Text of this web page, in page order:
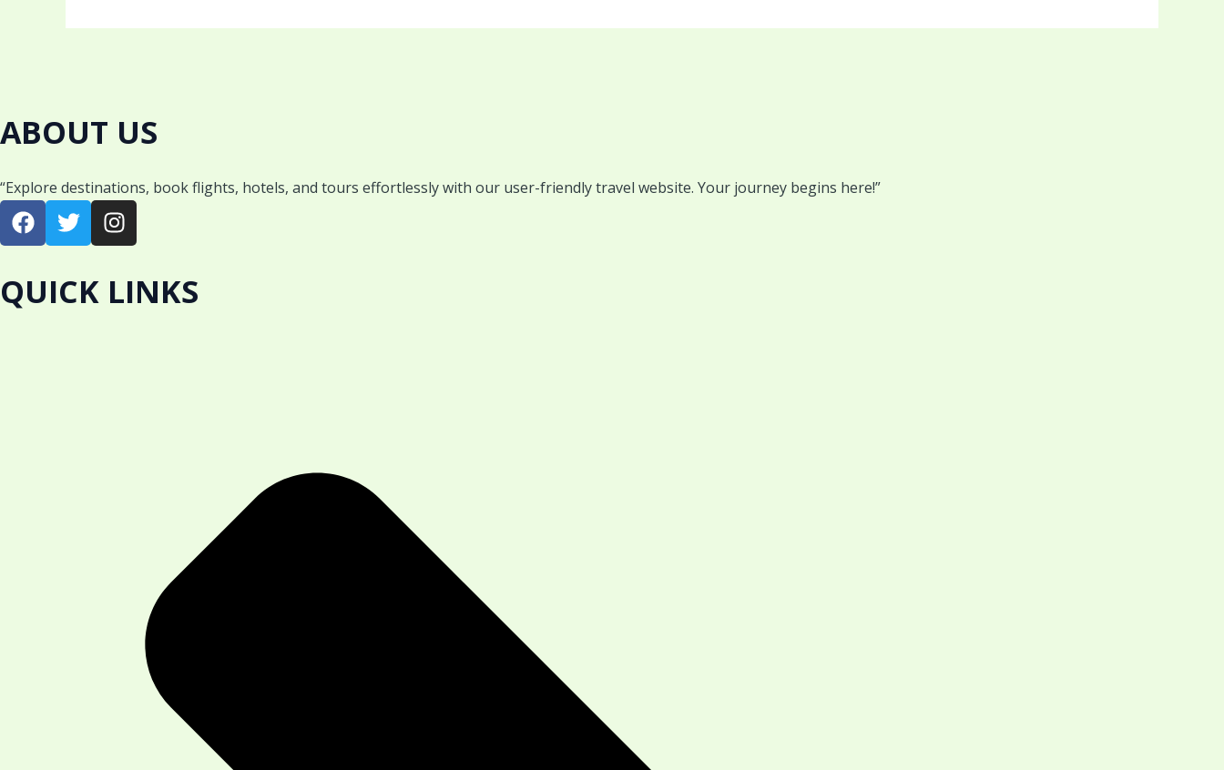
ABOUT US
“Explore destinations, book flights, hotels, and tours effortlessly with our user-friendly travel website. Your journey begins here!”
F
a
c
e
b
T
w
i
t
t
I
n
s
t
a
QUICK LINKS